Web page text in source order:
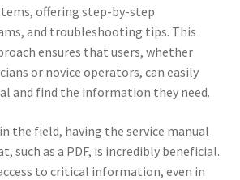
offering step-by-step
and troubleshooting tips. This
ensures that users, whether
or novice operators, can easily
and find the information they need.
the field, having the service manual
such as a PDF, is incredibly beneficial.
to critical information, even in